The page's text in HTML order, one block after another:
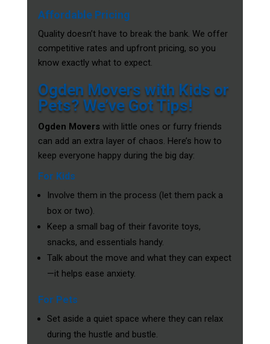
Affordable Pricing
Quality doesn’t have to break the bank. We offer
competitive rates and upfront pricing, so you
know exactly what to expect.
Ogden Movers with Kids or
Pets? We’ve Got Tips!
Ogden Moverswith little ones or furry friends
can add an extra layer of chaos. Here’s how to
keep everyone happy during the big day:
For Kids
Involve them in the process (let them pack a
box or two).
Keep a small bag of their favorite toys,
snacks, and essentials handy.
Talk about the move and what they can expect
—it helps ease anxiety.
For Pets
Set aside a quiet space where they can relax
during the hustle and bustle.